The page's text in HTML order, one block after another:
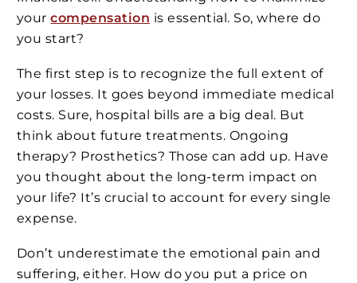
yourcompensation is essential. So, where do
you start?
The first step is to recognize the full extent of
your losses. It goes beyond immediate medical
costs. Sure, hospital bills are a big deal. But
think about future treatments. Ongoing
therapy? Prosthetics? Those can add up. Have
you thought about the long-term impact on
your life? It’s crucial to account for every single
expense.
Don’t underestimate the emotional pain and
suffering, either. How do you put a price on